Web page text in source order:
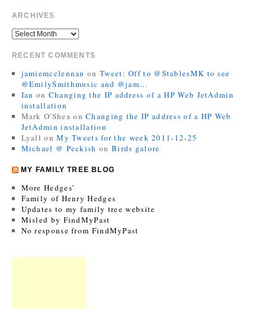
ARCHIVES
RECENT COMMENTS
jamiemcclennan on Tweet: Off to @StablesMK to see
@EmilySmithmusic and @jam…
Ian on Changing the IP address of a HP Web JetAdmin
installation
Mark O'Shea onChanging the IP address of a HP Web
JetAdmin installation
Lyall onMy Tweets for the week 2011-12-25
Michael @ Peckish on Birds galore
MY FAMILY TREE BLOG
More Hedges’
Family of Henry Hedges
Updates to my family tree website
Misled by FindMyPast
No response from FindMyPast